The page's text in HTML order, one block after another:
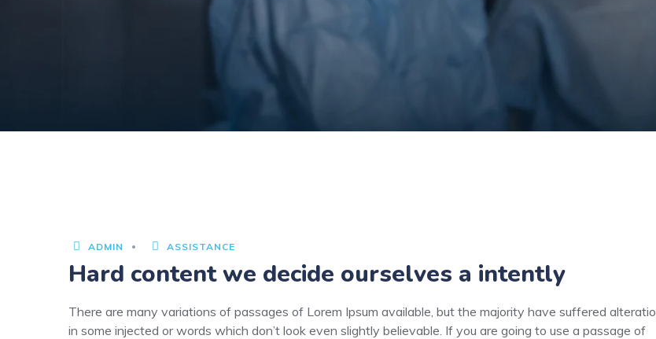
ADMIN ASSISTANCE
Hard content we decide ourselves a intently
There are many variations of passages of Lorem Ipsum available, but the majority have suffered
in some injected or words which don’t look even slightly believable. If you are going to use a passage of